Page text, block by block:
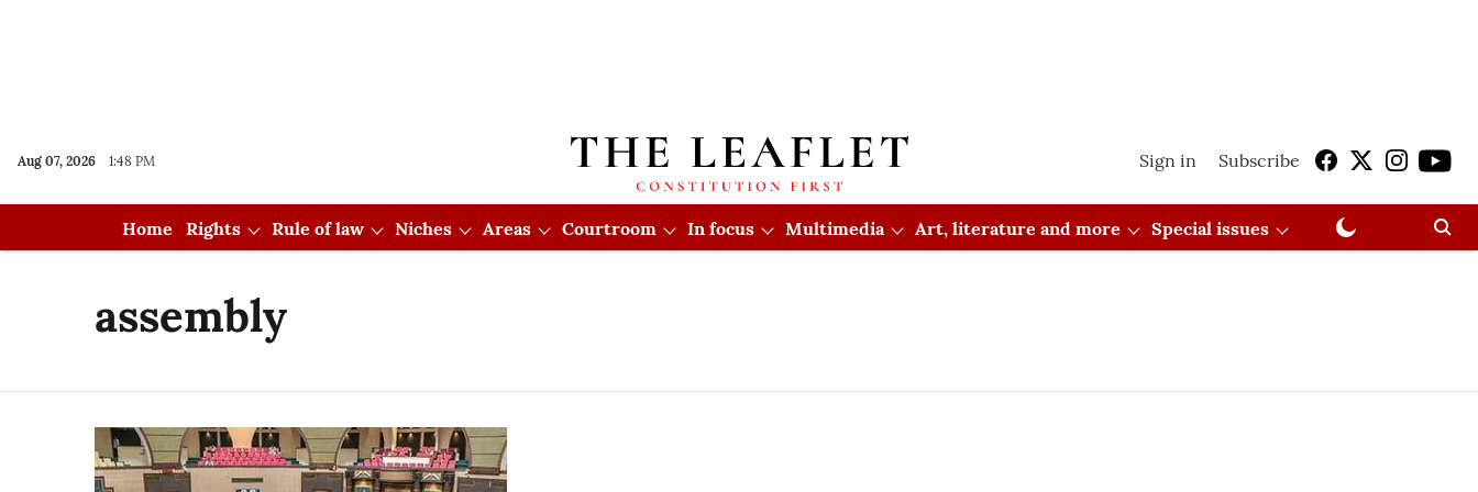
Aug 07, 2026 1:48 PM Sign in Subscribe
Home Rights Rule of law Niches Areas Courtroom In focus Multimedia Art, literature and more Special issues
assembly